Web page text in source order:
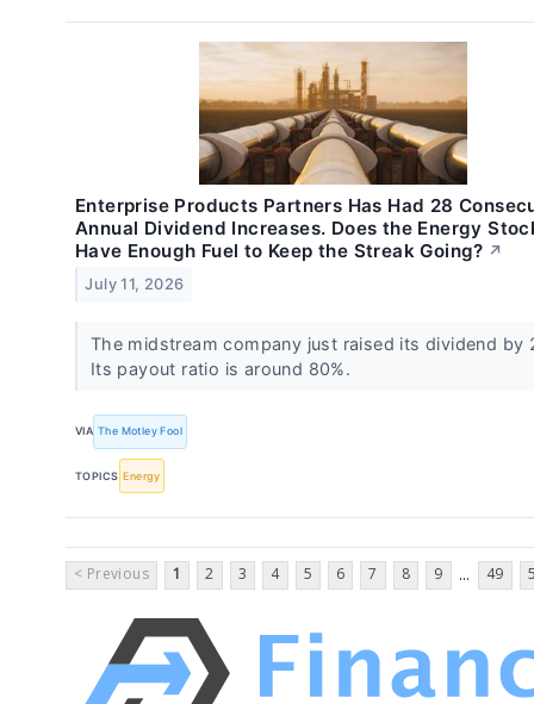
Enterprise Products Partners Has Had 28
Annual Dividend Increases. Does the Energy
Have Enough Fuel to Keep the Streak Going? ↗
July 11, 2026
The midstream company just raised its dividend by
Its payout ratio is around 80%.
VIA The Motley Fool
TOPICS Energy
< Previous 1 2 3 4 5 6 7 8 9 ... 49